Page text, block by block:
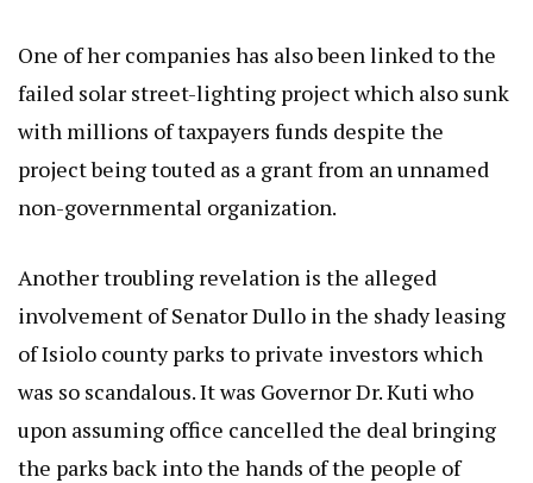
One of her companies has also been linked to the
failed solar street-lighting project which also sunk
with millions of taxpayers funds despite the
project being touted as a grant from an unnamed
non-governmental organization.
Another troubling revelation is the alleged
involvement of Senator Dullo in the shady leasing
of Isiolo county parks to private investors which
was so scandalous. It was Governor Dr. Kuti who
upon assuming office cancelled the deal bringing
the parks back into the hands of the people of